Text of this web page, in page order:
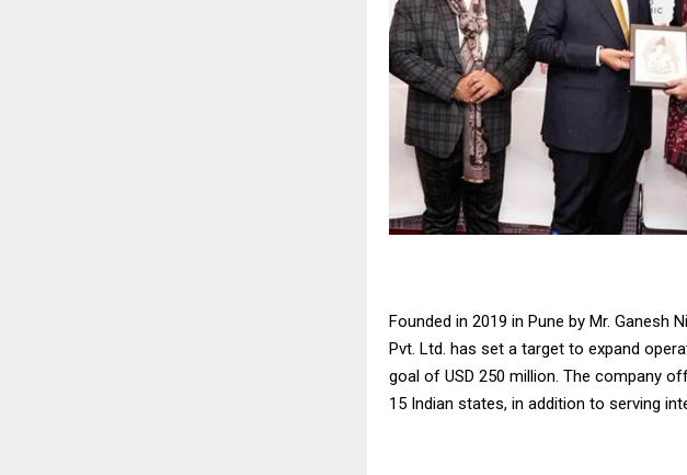
Founded in 2019 in Pune by Mr. Ganesh
Pvt. Ltd. has set a target to expand
goal of USD 250 million. The company
15 Indian states, in addition to serving